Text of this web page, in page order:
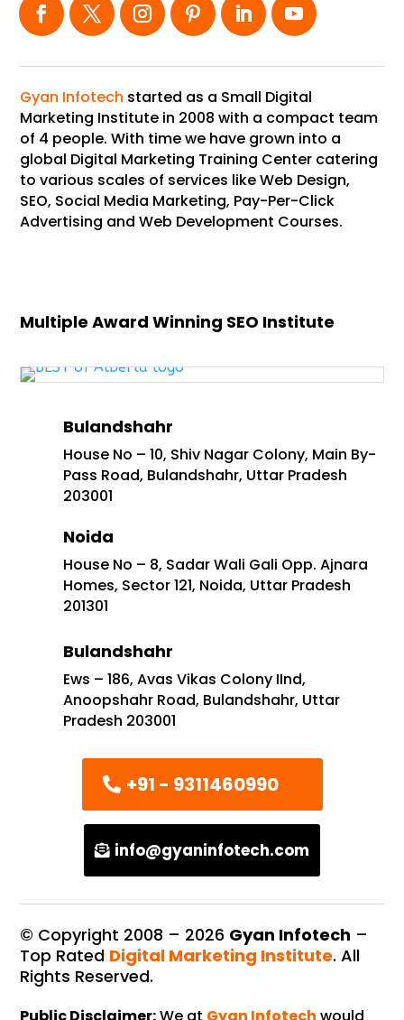
Gyan Infotech started as a Small Digital
Marketing Institute in 2008 with a compact team
of 4 people. With time we have grown into a
global Digital Marketing Training Center catering
to various scales of services like Web Design,
SEO, Social Media Marketing, Pay-Per-Click
Advertising and Web Development Courses.
Multiple Award Winning SEO Institute
Bulandshahr
House No – 10, Shiv Nagar Colony, Main By-
Pass Road, Bulandshahr, Uttar Pradesh
203001
Noida
House No – 8, Sadar Wali Gali Opp. Ajnara
Homes, Sector 121, Noida, Uttar Pradesh
201301
Bulandshahr
Ews – 186, Avas Vikas Colony IInd,
Anoopshahr Road, Bulandshahr, Uttar
Pradesh 203001
+91 - 9311460990
info@gyaninfotech.com
© Copyright 2008 – 2026 Gyan Infotech –
Top Rated Digital Marketing Institute. All
Rights Reserved.